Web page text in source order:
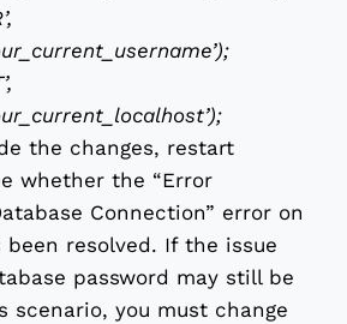
the changes, restart
whether the “Error
Connection” error on
resolved. If the issue
password may still be
scenario, you must change